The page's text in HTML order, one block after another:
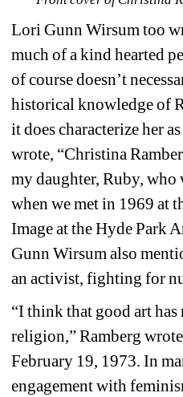
Lori Gunn Wirsum too
much of a kind hearted
of course doesn’t
historical knowledge of
it does characterize her
wrote, “Christina
my daughter, Ruby, who
when we met in 1969 at
Imageat the Hyde Park
Gunn Wirsum also
an activist, fighting for
“I think that good art has
religion,” Ramberg
February 19, 1973. In
engagement with